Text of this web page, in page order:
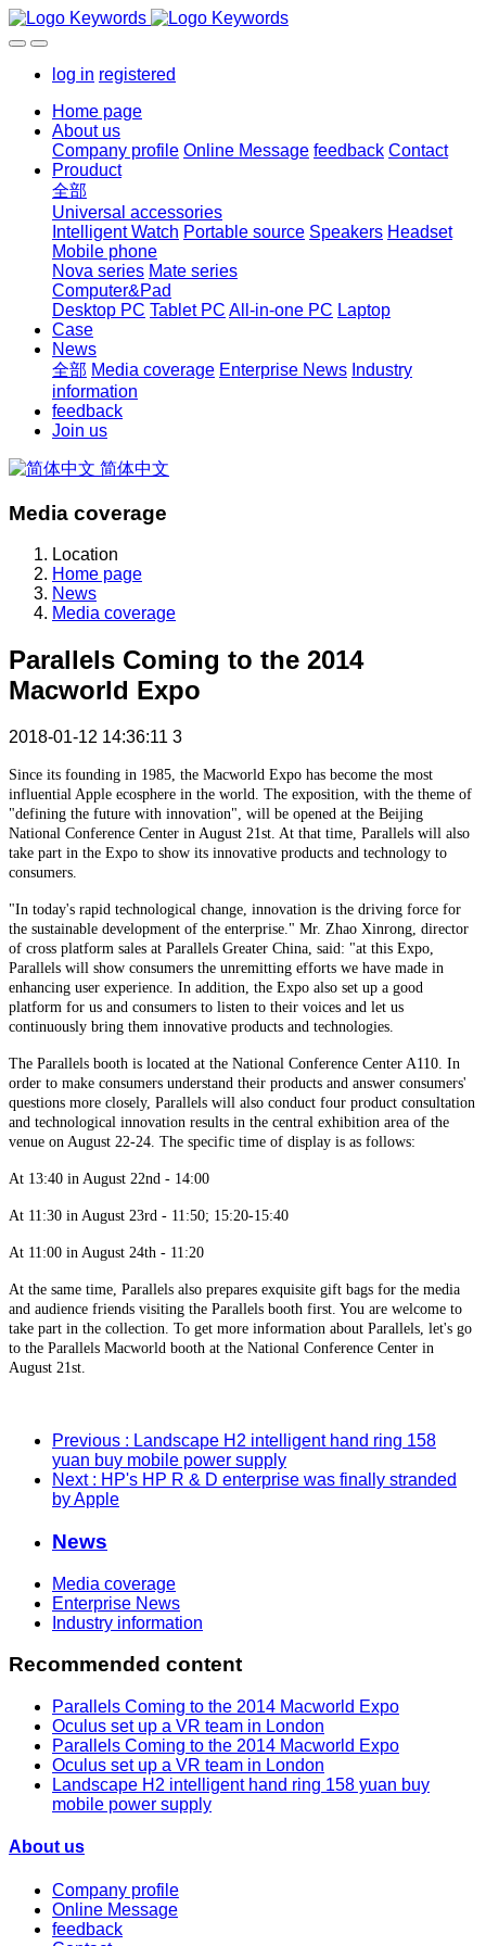
log in registered
Home page
About us
Company profile Online Message feedback Contact
Prouduct
全部
Universal accessories
Intelligent Watch Portable source Speakers Headset
Mobile phone
Nova series Mate series
Computer&Pad
Desktop PC Tablet PC All-in-one PC Laptop
Case
News
全部 Media coverage Enterprise News Industry
information
feedback
Join us
简体中文
Media coverage
Location
Home page
News
Media coverage
Parallels Coming to the 2014
Macworld Expo
2018-01-12 14:36:11 3
Since its founding in 1985, the Macworld Expo has become the most
influential Apple ecosphere in the world. The exposition, with the theme of
"defining the future with innovation", will be opened at the Beijing
National Conference Center in August 21st. At that time, Parallels will also
take part in the Expo to show its innovative products and technology to
consumers.
"In today's rapid technological change, innovation is the driving force for
the sustainable development of the enterprise." Mr. Zhao Xinrong, director
of cross platform sales at Parallels Greater China, said: "at this Expo,
Parallels will show consumers the unremitting efforts we have made in
enhancing user experience. In addition, the Expo also set up a good
platform for us and consumers to listen to their voices and let us
continuously bring them innovative products and technologies.
The Parallels booth is located at the National Conference Center A110. In
order to make consumers understand their products and answer consumers'
questions more closely, Parallels will also conduct four product consultation
and technological innovation results in the central exhibition area of the
venue on August 22-24. The specific time of display is as follows:
At 13:40 in August 22nd - 14:00
At 11:30 in August 23rd - 11:50; 15:20-15:40
At 11:00 in August 24th - 11:20
At the same time, Parallels also prepares exquisite gift bags for the media
and audience friends visiting the Parallels booth first. You are welcome to
take part in the collection. To get more information about Parallels, let's go
to the Parallels Macworld booth at the National Conference Center in
August 21st.
Previous : Landscape H2 intelligent hand ring 158
yuan buy mobile power supply
Next : HP's HP R & D enterprise was finally stranded
by Apple
News
Media coverage
Enterprise News
Industry information
Recommended content
Parallels Coming to the 2014 Macworld Expo
Oculus set up a VR team in London
Parallels Coming to the 2014 Macworld Expo
Oculus set up a VR team in London
Landscape H2 intelligent hand ring 158 yuan buy
mobile power supply
About us
Company profile
Online Message
feedback